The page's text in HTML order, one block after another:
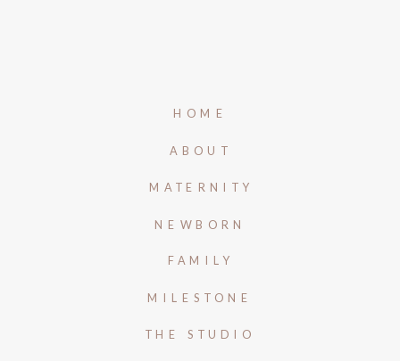
HOME
ABOUT
MATERNITY
NEWBORN
FAMILY
MILESTONE
THE STUDIO